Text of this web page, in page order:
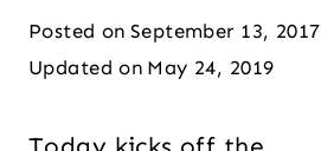
Posted on September 13, 2017
Updated on May 24, 2019